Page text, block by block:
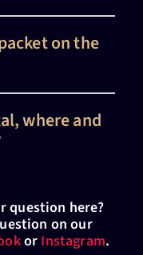
on the
where and
question here?
on our
or Instagram.